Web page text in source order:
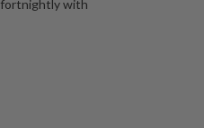
fortnightly with